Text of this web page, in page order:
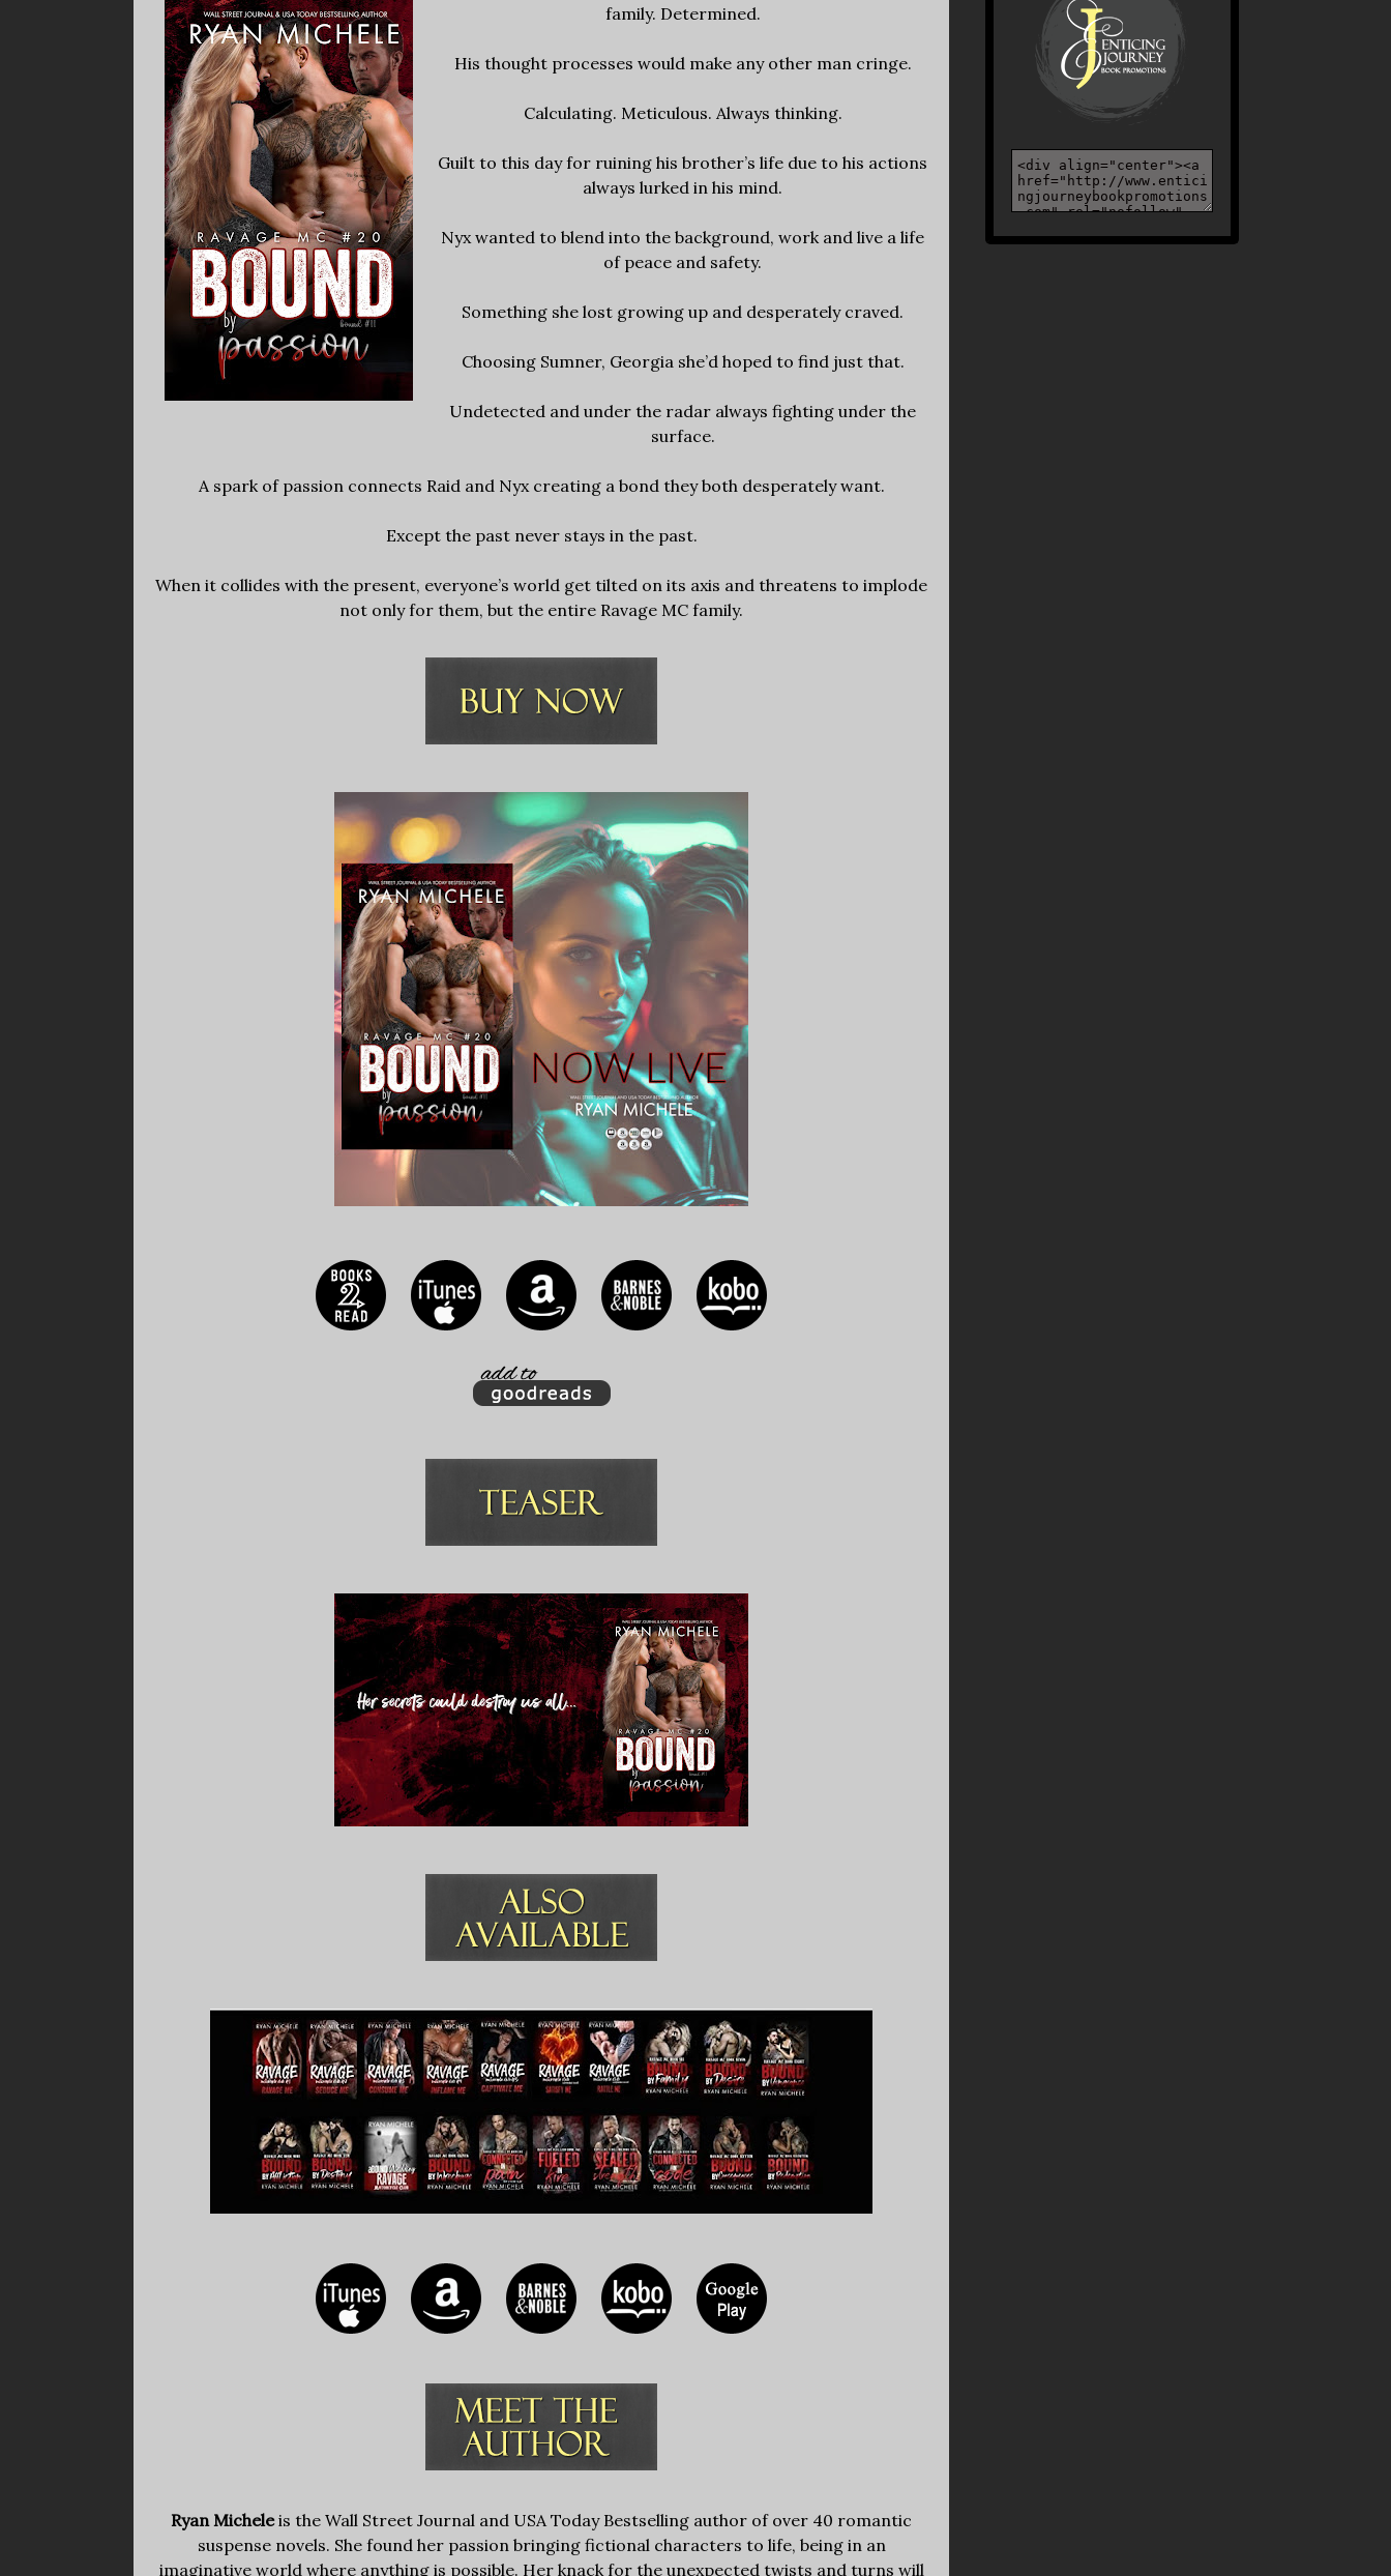
family. Determined.
His thought processes would make any other man cringe.
Calculating. Meticulous. Always thinking.
Guilt to this day for ruining his brother’s life due to his actions
always lurked in his mind.
Nyx wanted to blend into the background, work and live a life
of peace and safety.
Something she lost growing up and desperately craved.
Choosing Sumner, Georgia she’d hoped to find just that.
Undetected and under the radar always fighting under the
surface.
A spark of passion connects Raid and Nyx creating a bond they both desperately want.
Except the past never stays in the past.
When it collides with the present, everyone’s world get tilted on its axis and threatens to implode
not only for them, but the entire Ravage MC family.
Ryan Micheleis the Wall Street Journal and USA Today Bestselling author of over 40 romantic
suspense novels. She found her passion bringing fictional characters to life, being in an
imaginative world where anything is possible. Her knack for the unexpected twists and turns will